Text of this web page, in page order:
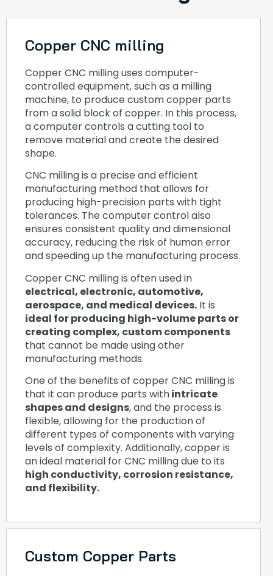
Copper CNC milling
Copper CNC milling uses computer-
controlled equipment, such as a milling
machine, to produce custom copper parts
from a solid block of copper. In this process,
a computer controls a cutting tool to
remove material and create the desired
shape.
CNC milling is a precise and efficient
manufacturing method that allows for
producing high-precision parts with tight
tolerances. The computer control also
ensures consistent quality and dimensional
accuracy, reducing the risk of human error
and speeding up the manufacturing process.
Copper CNC milling is often used in
electrical, electronic, automotive,
aerospace, and medical devices. It is
ideal for producing high-volume parts or
creating complex, custom components
that cannot be made using other
manufacturing methods.
One of the benefits of copper CNC milling is
that it can produce parts withintricate
shapes and designs, and the process is
flexible, allowing for the production of
different types of components with varying
levels of complexity. Additionally, copper is
an ideal material for CNC milling due to its
high conductivity, corrosion resistance,
and flexibility.
Custom Copper Parts